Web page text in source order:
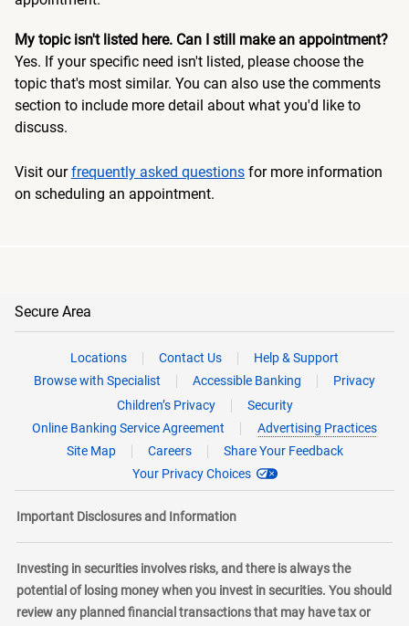
My topic isn't listed here. Can I still make an appointment?
Yes. If your specific need isn't listed, please choose the
topic that's most similar. You can also use the comments
section to include more detail about what you'd like to
discuss.
Visit ourfrequently asked questions for more information
on scheduling an appointment.
Secure Area
Locations Contact Us
Help & Support
Browse with Specialist
Accessible Banking
Privacy
Children’s Privacy
Security
Online Banking Service Agreement
Advertising Practices
Site Map
Careers
Share Your Feedback
Your Privacy Choices
Important Disclosures and Information
Investing in securities involves risks, and there is always the
potential of losing money when you invest in securities. You should
review any planned financial transactions that may have tax or